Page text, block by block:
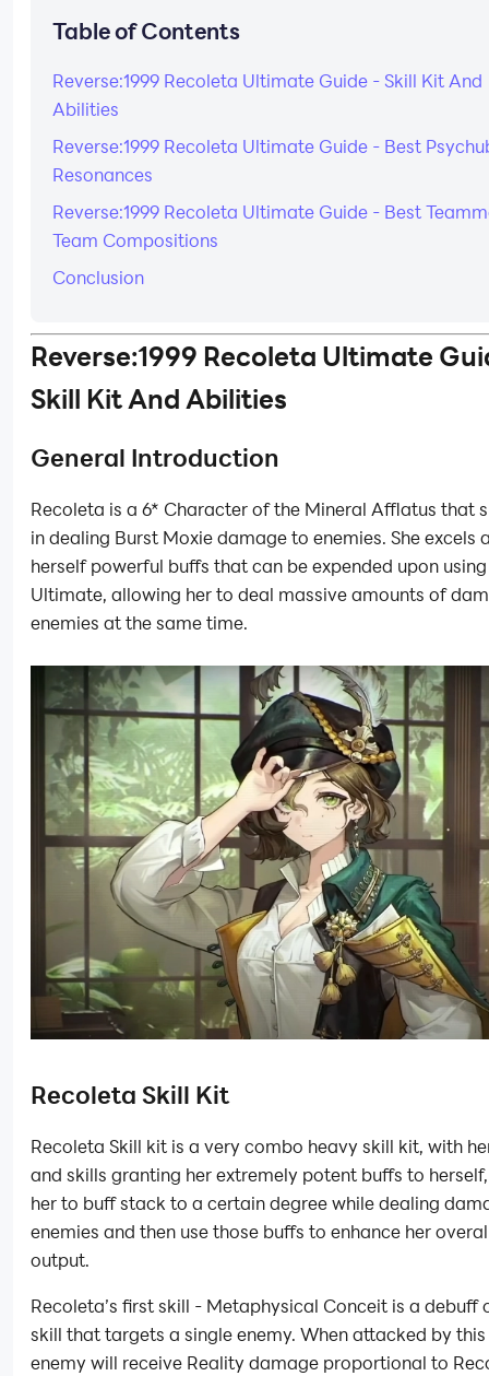
Table of Contents
Reverse:1999 Recoleta Ultimate Guide - Skill Kit And
Abilities
Reverse:1999 Recoleta Ultimate Guide - Best
Resonances
Reverse:1999 Recoleta Ultimate Guide - Best
Team Compositions
Conclusion
Reverse:1999 Recoleta Ultimate
Skill Kit And Abilities
General Introduction
Recoleta is a 6* Character of the Mineral Afflatus that
in dealing Burst Moxie damage to enemies. She excels
herself powerful buffs that can be expended upon
Ultimate, allowing her to deal massive amounts of
enemies at the same time.
Recoleta Skill Kit
Recoleta Skill kit is a very combo heavy skill kit, with
and skills granting her extremely potent buffs to
her to buff stack to a certain degree while dealing
enemies and then use those buffs to enhance her
output.
Recoleta’s first skill - Metaphysical Conceit is a debuff
skill that targets a single enemy. When attacked by
enemy will receive Reality damage proportional to